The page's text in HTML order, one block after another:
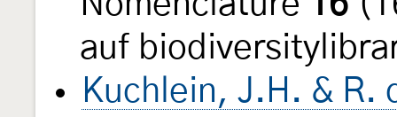
auf
Kuchlein, J.H. & R.